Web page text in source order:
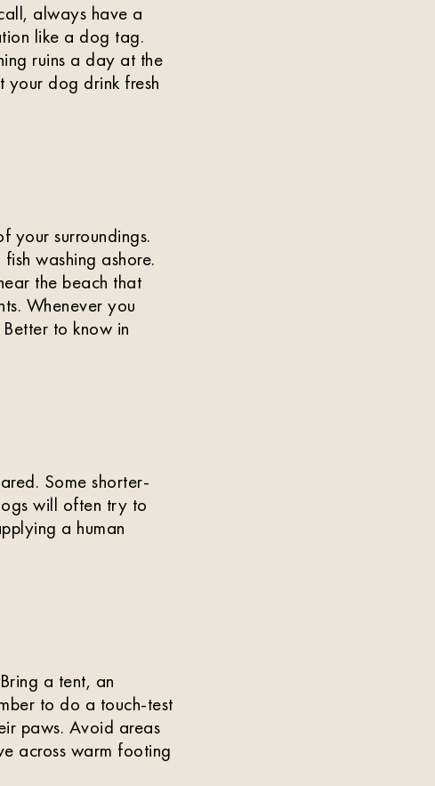
always have a
like a dog tag.
ruins a day at the
your dog drink fresh
your surroundings.
washing ashore.
the beach that
Whenever you
to know in
Some shorter-
will often try to
a human
a tent, an
to do a touch-test
paws. Avoid areas
across warm footing